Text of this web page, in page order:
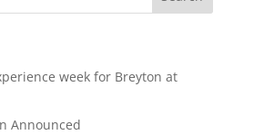
week for Breyton at
Announced